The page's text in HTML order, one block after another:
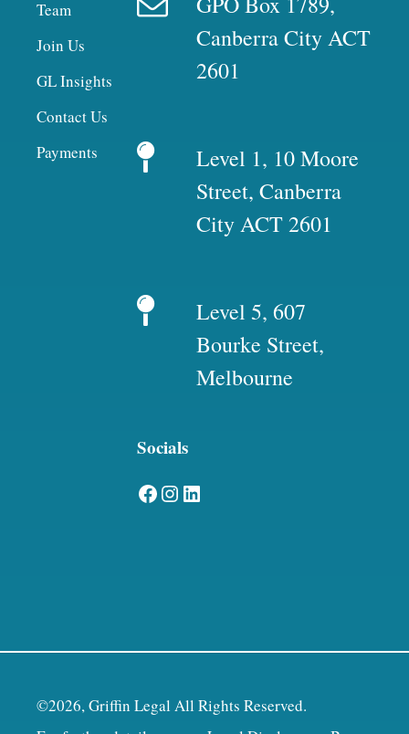
Team
Join Us
GL Insights
Contact Us
Payments
Canberra City ACT
2601
Level 1, 10 Moore
Street, Canberra
City ACT 2601
Level 5, 607
Bourke Street,
Melbourne
Socials
Facebook Instagram LinkedIn
©2026, Griffin Legal All Rights Reserved.